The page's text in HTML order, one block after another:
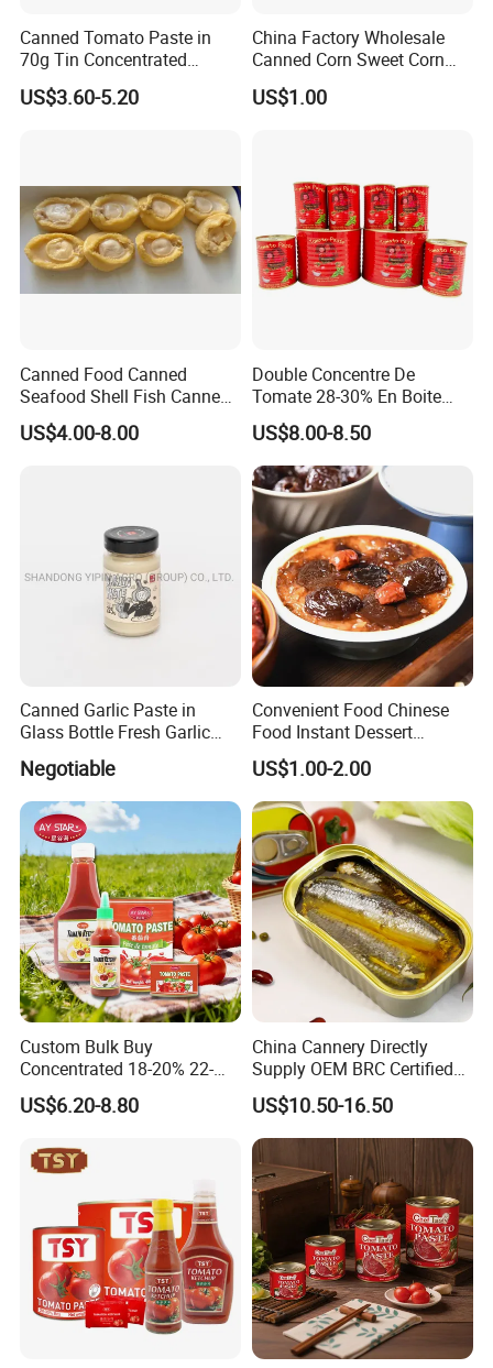
Canned Tomato Paste in
70g Tin Concentrated
Tomato Paste
US$3.60-5.20
China Factory Wholesale
Canned Corn Sweet Corn
Kernels with High Quality
US$1.00
Canned Food Canned
Seafood Shell Fish Canned
Abalone Oversea Chinese
Favorite Abalone in Brine for
US$4.00-8.00
Double Concentre De
Tomate 28-30% En Boite
70g 210g 400g 2200g
China Tomato Paste Price
Tomato in Bag with 2 Years
Shelf Life
US$8.00-8.50
Canned Garlic Paste in
Glass Bottle Fresh Garlic
Negotiable
Convenient Food Chinese
Food Instant Dessert
Chinese Dessert
Characteristic Food in
Shaanxi Province
US$1.00-2.00
Custom Bulk Buy
Concentrated 18-20% 22-
24% 28-30% 36-38% Brix
2.2kg Tomato Paste Factory
US$6.20-8.80
China Cannery Directly
Supply OEM BRC Certified
Canned Sardine in
Vegetable Oil and Tomato
Sauce, Shelf Stable, for
Emergency Food and
Wholesale
US$10.50-16.50